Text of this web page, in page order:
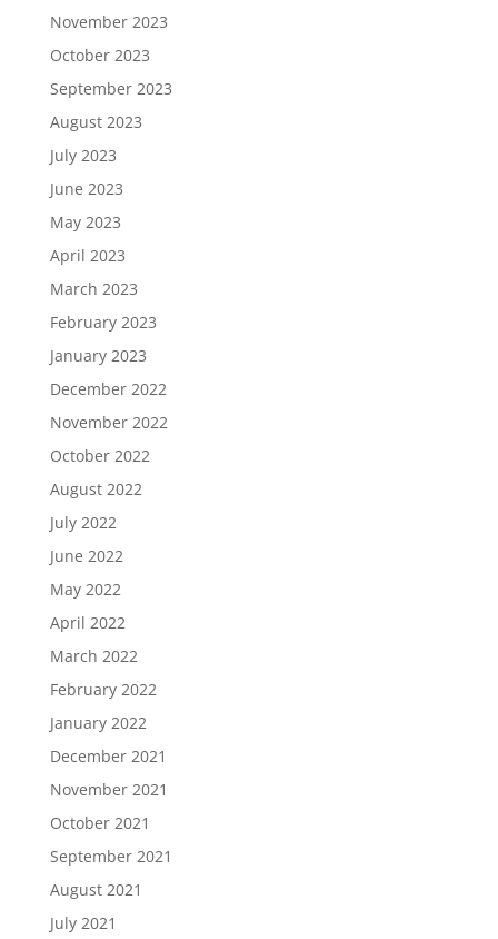
November 2023
October 2023
September 2023
August 2023
July 2023
June 2023
May 2023
April 2023
March 2023
February 2023
January 2023
December 2022
November 2022
October 2022
August 2022
July 2022
June 2022
May 2022
April 2022
March 2022
February 2022
January 2022
December 2021
November 2021
October 2021
September 2021
August 2021
July 2021